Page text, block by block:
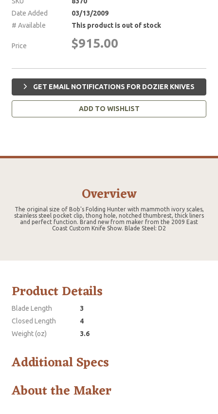
Date Added
03/13/2009
# Available
This product is out of stock
Price $915.00
GET EMAIL NOTIFICATIONS FOR DOZIER KNIVES
ADD TO WISHLIST
Overview
The original size of Bob's Folding Hunter with mammoth ivory scales,
stainless steel pocket clip, thong hole, notched thumbrest, thick liners
and perfect function. Brand new from maker from the 2009 East
Coast Custom Knife Show. Blade Steel: D2
Product Details
Blade Length
3
Closed Length
4
Weight (oz)
3.6
Additional Specs
About the Maker